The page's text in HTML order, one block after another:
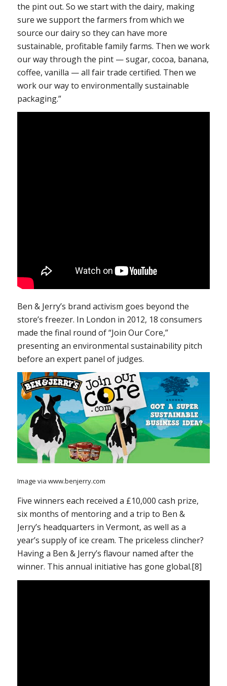
the pint out. So we start with the dairy, making
sure we support the farmers from which we
source our dairy so they can have more
sustainable, profitable family farms. Then we work
our way through the pint — sugar, cocoa, banana,
coffee, vanilla — all fair trade certified. Then we
work our way to environmentally sustainable
packaging.”
Ben & Jerry’s brand activism goes beyond the
store’s freezer. In London in 2012, 18 consumers
made the final round of “Join Our Core,”
presenting an environmental sustainability pitch
before an expert panel of judges.
Image via www.benjerry.com
Five winners each received a £10,000 cash prize,
six months of mentoring and a trip to Ben &
Jerry’s headquarters in Vermont, as well as a
year’s supply of ice cream. The priceless clincher?
Having a Ben & Jerry’s flavour named after the
winner. This annual initiative has gone global.[8]